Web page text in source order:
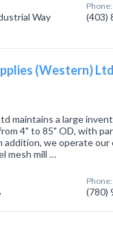
Way
Phone:
(403)
(Western) Ltd
maintains a large
4" to 85" OD, with
addition, we operate
mesh mill …
Phone:
(780)